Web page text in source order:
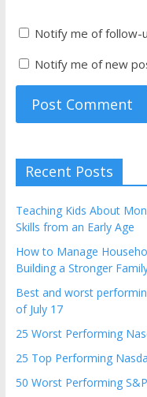
Notify me of follow-
Notify me of new
Recent Posts
Teaching Kids About
Skills from an Early Age
How to Manage
Building a Stronger
Best and worst
of July 17
25 Worst Performing
25 Top Performing
50 Worst Performing